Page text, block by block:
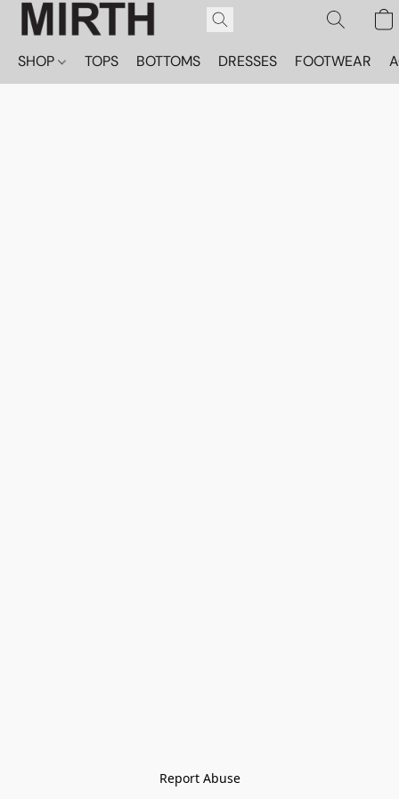
SHOP TOPS BOTTOMS DRESSES FOOTWEAR
Report Abuse